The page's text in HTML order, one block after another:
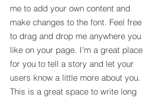
me to add your own content and
make changes to the font. Feel free
to drag and drop me anywhere you
like on your page. I’m a great place
for you to tell a story and let your
users know a little more about you.​
This is a great space to write long